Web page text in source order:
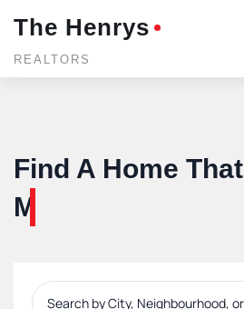
The Henrys
REALTORS
Find A Home That
You'll love forever.